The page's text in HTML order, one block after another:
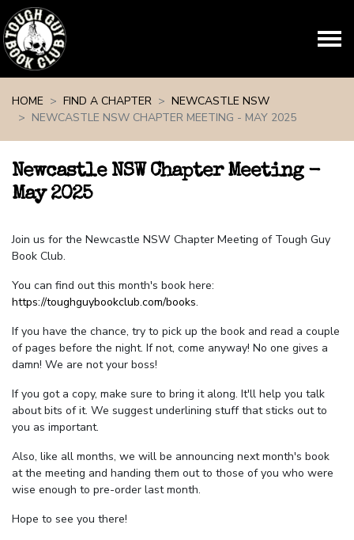
HOME
FIND A CHAPTER
NEWCASTLE NSW
NEWCASTLE NSW CHAPTER MEETING - MAY 2025
Newcastle NSW Chapter Meeting -
May 2025
Join us for the Newcastle NSW Chapter Meeting of Tough Guy
Book Club.
You can find out this month's book here:
https://toughguybookclub.com/books.
If you have the chance, try to pick up the book and read a couple
of pages before the night. If not, come anyway! No one gives a
damn! We are not your boss!
If you got a copy, make sure to bring it along. It'll help you talk
about bits of it. We suggest underlining stuff that sticks out to
you as important.
Also, like all months, we will be announcing next month's book
at the meeting and handing them out to those of you who were
wise enough to pre-order last month.
Hope to see you there!